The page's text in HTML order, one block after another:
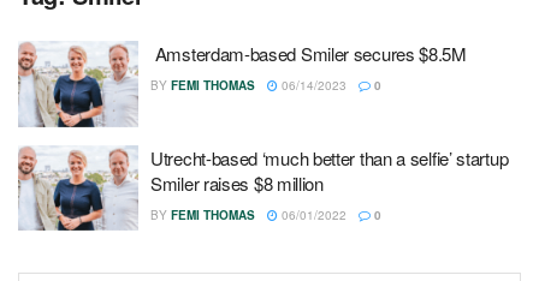
Amsterdam-based Smiler secures $8.5M
BY FEMI THOMAS 06/14/2023 0
Utrecht-based ‘much better than a selfie’ startup
Smiler raises $8 million
BY FEMI THOMAS 06/01/2022 0